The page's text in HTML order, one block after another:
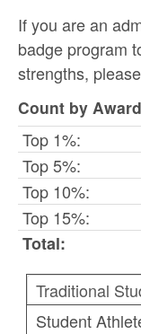
If you are an
badge program
strengths, please
Count by
Top 1%:
Top 5%:
Top 10%:
Top 15%:
Total:
Traditional
Student